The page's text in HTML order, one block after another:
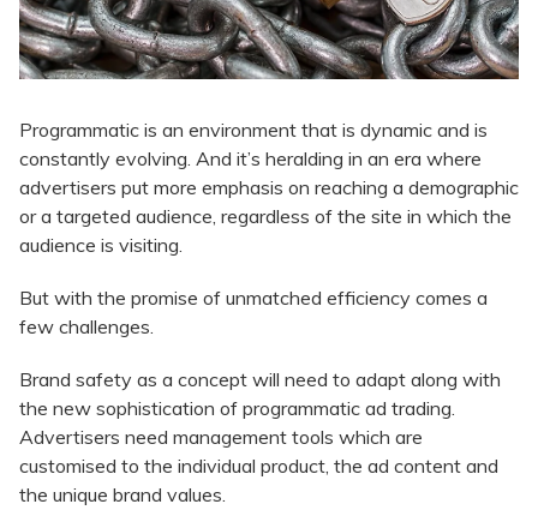
Programmatic is an environment that is dynamic and is
constantly evolving. And it’s heralding in an era where
advertisers put more emphasis on reaching a demographic
or a targeted audience, regardless of the site in which the
audience is visiting.
But with the promise of unmatched efficiency comes a
few challenges.
Brand safety as a concept will need to adapt along with
the new sophistication of programmatic ad trading.
Advertisers need management tools which are
customised to the individual product, the ad content and
the unique brand values.